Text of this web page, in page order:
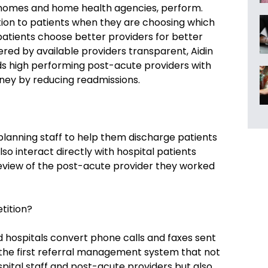
and home health agencies, perform.
to patients when they are choosing which
choose better providers for better
by available providers transparent, Aidin
high performing post-acute providers with
by reducing readmissions.
staff to help them discharge patients
interact directly with hospital patients
of the post-acute provider they worked
convert phone calls and faxes sent
first referral management system that not